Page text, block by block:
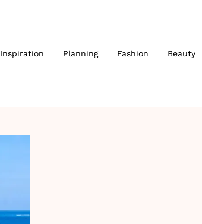
Inspiration Planning Fashion Beauty